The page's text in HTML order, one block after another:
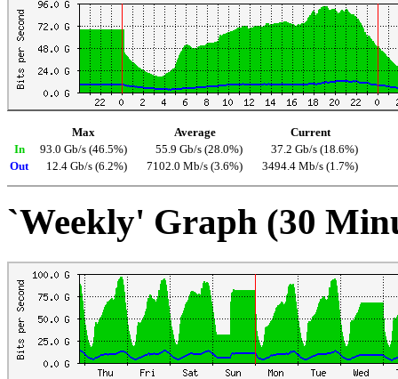
Max Average
Current
In
93.0 Gb/s (46.5%) 55.9 Gb/s (28.0%)
37.2 Gb/s (18.6%)
Out
12.4 Gb/s (6.2%) 7102.0 Mb/s (3.6%) 3494.4 Mb/s (1.7%)
`Weekly' Graph (30